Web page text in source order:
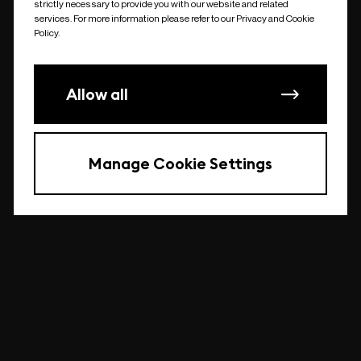
undefined
strictly necessary to provide you with our website and related
services. For more information please refer to our Privacy and Cookie
Policy.
Allow all
Manage Cookie Settings